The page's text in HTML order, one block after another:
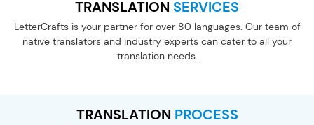
TRANSLATION SERVICES
LetterCrafts is your partner for over 80 languages. Our team of
native translators and industry experts can cater to all your
translation needs.
TRANSLATION PROCESS